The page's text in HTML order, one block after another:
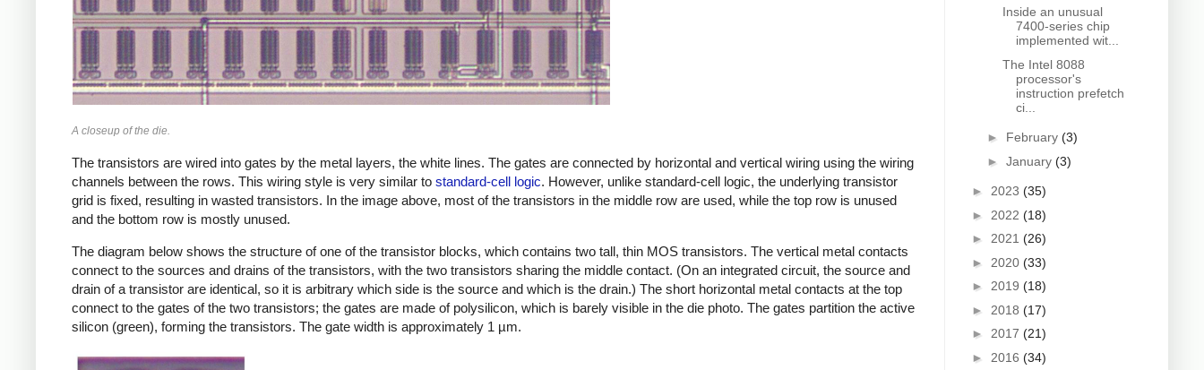
A closeup of the die.
The transistors are wired into gates by the metal layers, the white lines. The gates are connected by horizontal and vertical wiring using the wiring
channels between the rows. This wiring style is very similar to standard-cell logic. However, unlike standard-cell logic, the underlying transistor
grid is fixed, resulting in wasted transistors. In the image above, most of the transistors in the middle row are used, while the top row is unused
and the bottom row is mostly unused.
The diagram below shows the structure of one of the transistor blocks, which contains two tall, thin MOS transistors. The vertical metal contacts
connect to the sources and drains of the transistors, with the two transistors sharing the middle contact. (On an integrated circuit, the source and
drain of a transistor are identical, so it is arbitrary which side is the source and which is the drain.) The short horizontal metal contacts at the top
connect to the gates of the two transistors; the gates are made of polysilicon, which is barely visible in the die photo. The gates partition the active
silicon (green), forming the transistors. The gate width is approximately 1 µm.
Inside an unusual
7400-series chip
implemented wit...
The Intel 8088
processor's
instruction prefetch
ci...
► February (3)
► January (3)
► 2023 (35)
► 2022 (18)
► 2021 (26)
► 2020 (33)
► 2019 (18)
► 2018 (17)
► 2017 (21)
► 2016 (34)